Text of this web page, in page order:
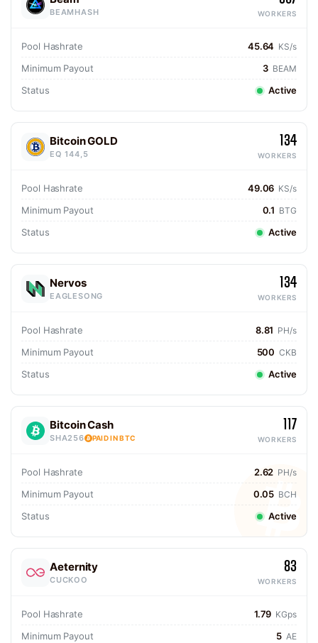
BEAMHASH WORKERS
Pool Hashrate 45.64 KS/s
Minimum Payout 3 BEAM
Status Active
Bitcoin GOLD
EQ 144,5
134
WORKERS
Pool Hashrate 49.06 KS/s
Minimum Payout 0.1 BTG
Status Active
Nervos
EAGLESONG
134
WORKERS
Pool Hashrate 8.81 PH/s
Minimum Payout 500 CKB
Status Active
Bitcoin Cash
SHA256 PAID IN BTC
117
WORKERS
Pool Hashrate 2.62 PH/s
Minimum Payout 0.05 BCH
Status Active
Aeternity
CUCKOO
83
WORKERS
Pool Hashrate 1.79 KGps
Minimum Payout 5 AE